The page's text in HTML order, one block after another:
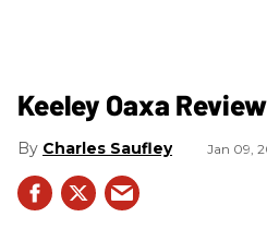
Keeley Oaxa Review
Charles Saufley Jan 09,